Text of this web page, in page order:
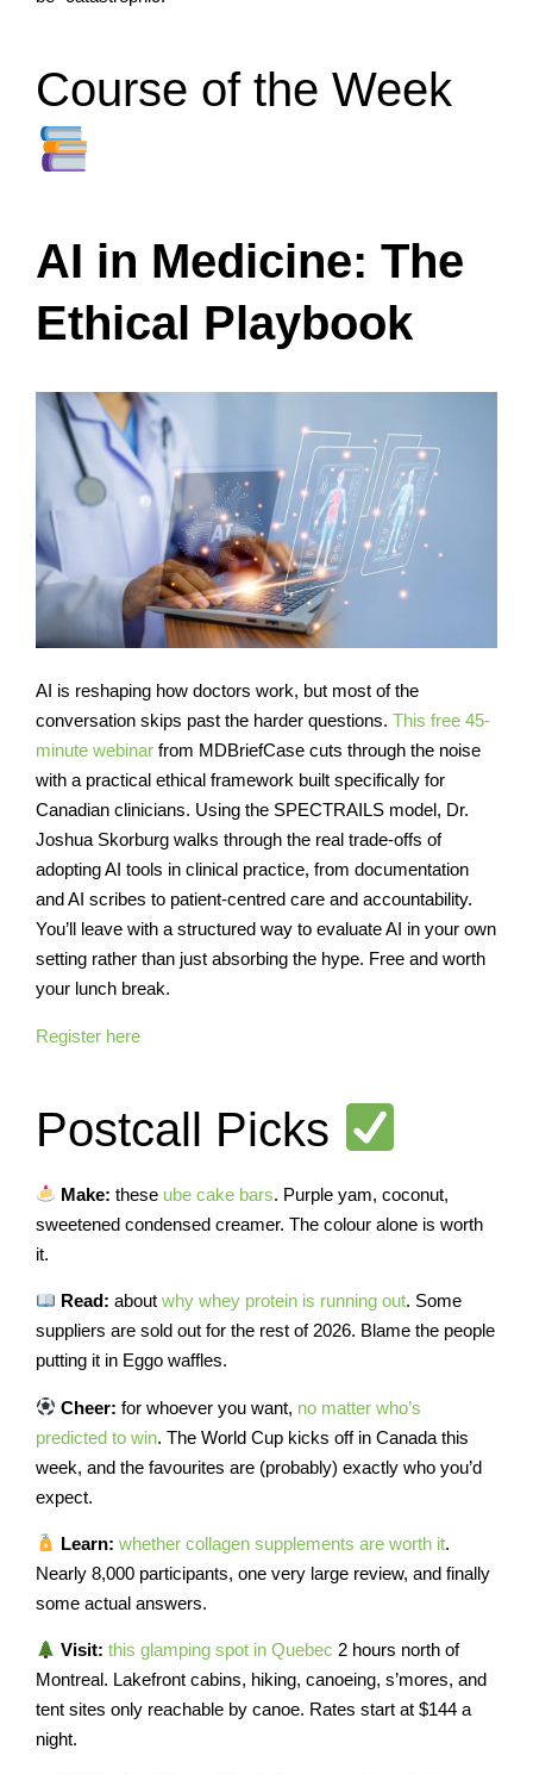
Course of the Week
AI in Medicine: The
Ethical Playbook
AI is reshaping how doctors work, but most of the
conversation skips past the harder questions. This free 45-
minute webinar from MDBriefCase cuts through the noise
with a practical ethical framework built specifically for
Canadian clinicians. Using the SPECTRAILS model, Dr.
Joshua Skorburg walks through the real trade-offs of
adopting AI tools in clinical practice, from documentation
and AI scribes to patient-centred care and accountability.
You’ll leave with a structured way to evaluate AI in your own
setting rather than just absorbing the hype. Free and worth
your lunch break.
Register here
Postcall Picks
Make: these ube cake bars. Purple yam, coconut,
sweetened condensed creamer. The colour alone is worth
it.
Read: aboutwhy whey protein is running out. Some
suppliers are sold out for the rest of 2026. Blame the people
putting it in Eggo waffles.
Cheer:for whoever you want, no matter who’s
predicted to win. The World Cup kicks off in Canada this
week, and the favourites are (probably) exactly who you’d
expect.
Learn: whether collagen supplements are worth it.
Nearly 8,000 participants, one very large review, and finally
some actual answers.
Visit:this glamping spot in Quebec 2 hours north of
Montreal. Lakefront cabins, hiking, canoeing, s’mores, and
tent sites only reachable by canoe. Rates start at $144 a
night.